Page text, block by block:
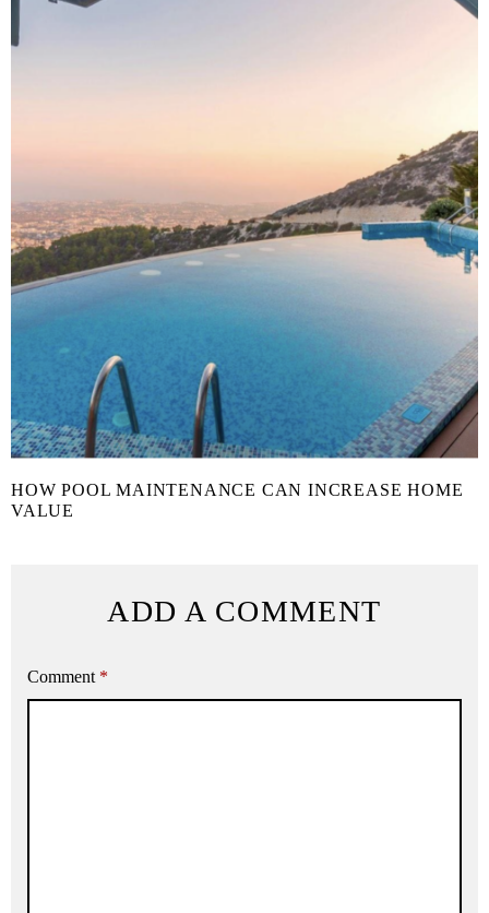
HOW POOL MAINTENANCE CAN INCREASE HOME
VALUE
ADD A COMMENT
Comment *